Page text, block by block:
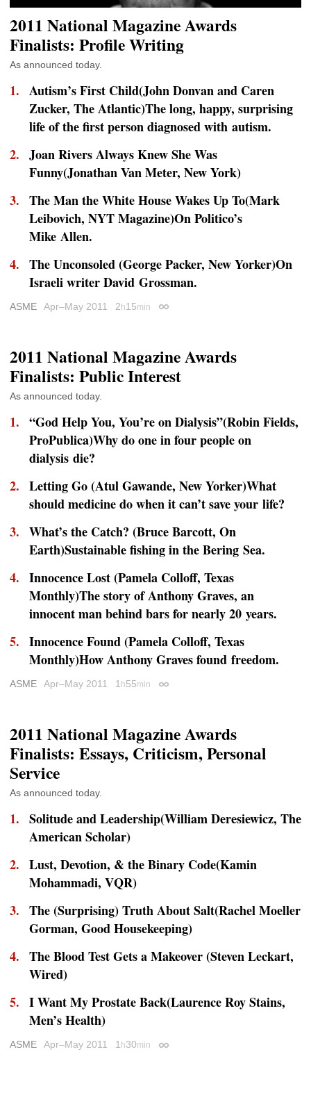
2011 National Magazine Awards
Finalists: Profile Writing
As announced today.
Autism’s First Child(John Donvan and Caren
Zucker, The Atlantic)The long, happy, surprising
life of the first person diagnosed with autism.
Joan Rivers Always Knew She Was
Funny(Jonathan Van Meter, New York)
The Man the White House Wakes Up To(Mark
Leibovich, NYT Magazine)OnPolitico’s
Mike Allen.
The Unconsoled (George Packer, New Yorker)On
Israeli writer David Grossman.
ASME Apr–May 2011 2 h15min Permalink
2011 National Magazine Awards
Finalists: Public Interest
As announced today.
“God Help You, You’re on Dialysis”(Robin Fields,
ProPublica)Why do one in four people on
dialysis die?
Letting Go (Atul Gawande, New Yorker)What
should medicine do when it can’t save your life?
What’s the Catch? (Bruce Barcott, On
Earth)Sustainable fishing in the Bering Sea.
Innocence Lost (Pamela Colloff, Texas
Monthly)The story of Anthony Graves, an
innocent man behind bars for nearly 20 years.
Innocence Found (Pamela Colloff, Texas
Monthly)How Anthony Graves found freedom.
ASME Apr–May 2011 1 h55min Permalink
2011 National Magazine Awards
Finalists: Essays, Criticism, Personal
Service
As announced today.
Solitude and Leadership(William Deresiewicz, The
American Scholar)
Lust, Devotion, & the Binary Code(Kamin
Mohammadi, VQR)
The (Surprising) Truth About Salt(Rachel Moeller
Gorman, Good Housekeeping)
The Blood Test Gets a Makeover (Steven Leckart,
Wired)
I Want My Prostate Back(Laurence Roy Stains,
Men’s Health)
ASME Apr–May 2011 1 h30min Permalink